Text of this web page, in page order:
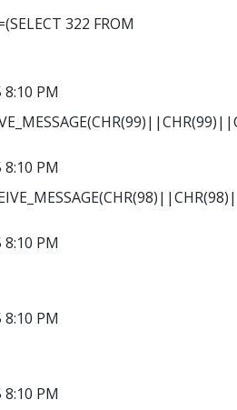
322 FROM
PM
PM
PM
PM
PM